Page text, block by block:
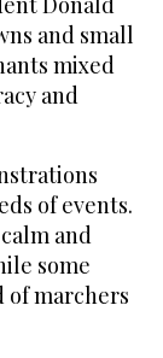
and small
mixed
and
of events.
and
some
of marchers